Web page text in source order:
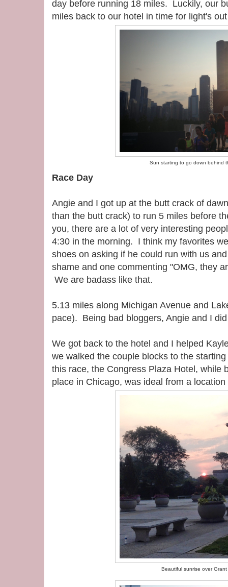
day before running 18 miles. Luckily, our
miles back to our hotel in time for light's
Sun starting to go down behind
Race Day
Angie and I got up at the butt crack of
than the butt crack) to run 5 miles before
you, there are a lot of very interesting
4:30 in the morning. I think my favorites
shoes on asking if he could run with us
shame and one commenting "OMG, they
We are badass like that.
5.13 miles along Michigan Avenue and
pace). Being bad bloggers, Angie and I
We got back to the hotel and I helped
we walked the couple blocks to the
this race, the Congress Plaza Hotel, while
place in Chicago, was ideal from a
Beautiful sunrise over Grant